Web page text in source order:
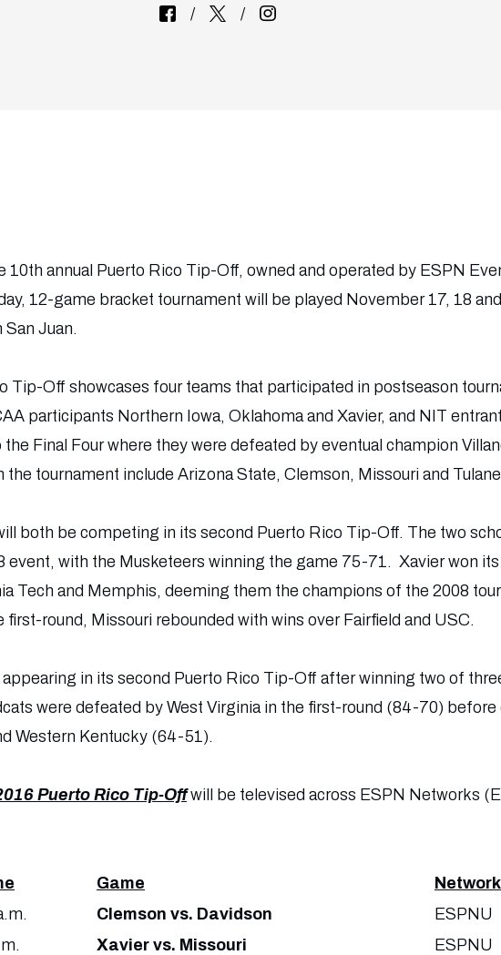
10th annual Puerto Rico Tip-Off, owned and operated by ESPN
12-game bracket tournament will be played November 17, 18
Juan.
Tip-Off showcases four teams that participated in postseason
participants Northern Iowa, Oklahoma and Xavier, and NIT
the Final Four where they were defeated by eventual champion
tournament include Arizona State, Clemson, Missouri and
both be competing in its second Puerto Rico Tip-Off. The two
event, with the Musketeers winning the game 75-71. Xavier won
Tech and Memphis, deeming them the champions of the 2008
first-round, Missouri rebounded with wins over Fairfield and USC.
appearing in its second Puerto Rico Tip-Off after winning two of
were defeated by West Virginia in the first-round (84-70)
Western Kentucky (64-51).
Puerto Rico Tip-Offwill be televised across ESPN Networks
Game
Network
Clemson vs. Davidson
ESPNU
Xavier vs. Missouri
ESPNU